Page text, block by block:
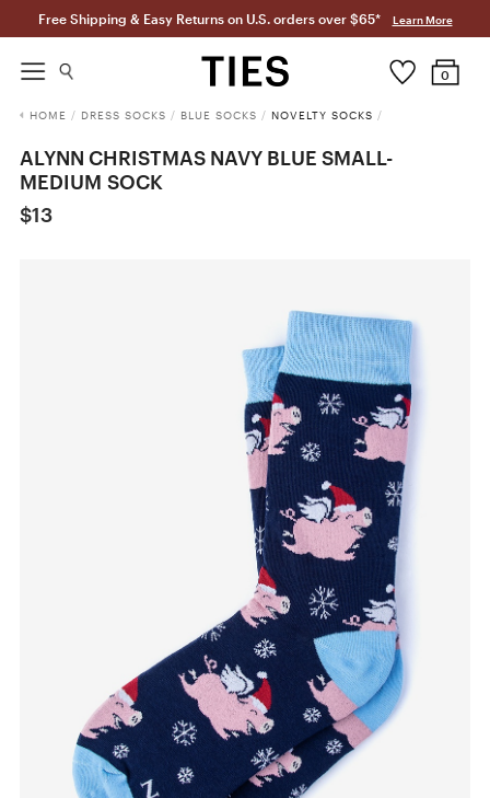
Free Shipping & Easy Returns on U.S. orders over $65* Learn More
0
HOME / DRESS SOCKS / BLUE SOCKS / NOVELTY SOCKS /
ALYNN CHRISTMAS NAVY BLUE SMALL-
MEDIUM SOCK
$13